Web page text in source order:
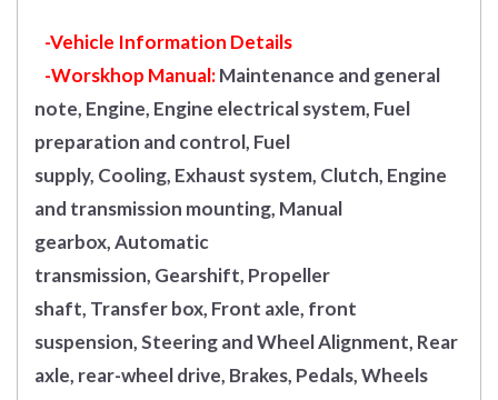
-Vehicle Information Details
-Worskhop Manual:Maintenance and general
note, Engine, Engine electrical system, Fuel
preparation and control, Fuel
supply, Cooling, Exhaust system, Clutch, Engine
and transmission mounting, Manual
gearbox, Automatic
transmission, Gearshift, Propeller
shaft, Transfer box, Front axle, front
suspension, Steering and Wheel Alignment, Rear
axle, rear-wheel drive, Brakes, Pedals, Wheels